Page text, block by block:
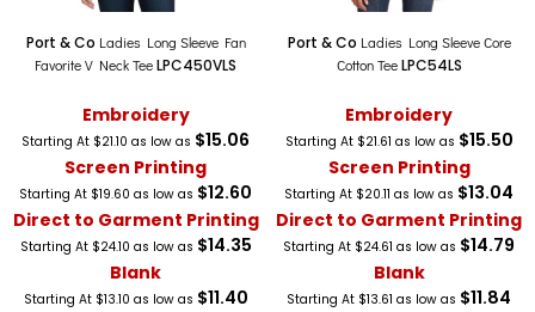
Port & Co Ladies Long Sleeve Fan
Favorite V Neck Tee LPC450VLS
Embroidery
Starting At $21.10as low as $15.06
Screen Printing
Starting At $19.60as low as $12.60
Direct to Garment Printing
Starting At $24.10 as low as $14.35
Blank
Starting At $13.10 as low as $11.40
Port & Co Ladies Long Sleeve Core
Cotton Tee LPC54LS
Embroidery
Starting At $21.61 as low as $15.50
Screen Printing
Starting At $20.11as low as $13.04
Direct to Garment Printing
Starting At $24.61as low as $14.79
Blank
Starting At $13.61as low as $11.84